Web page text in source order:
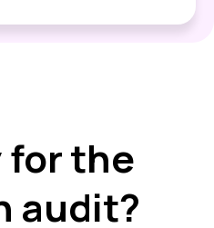
for the
audit?